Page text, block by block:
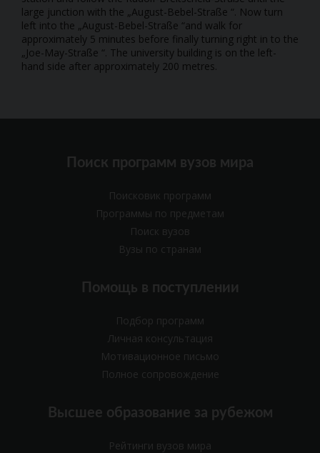
large junction with the „August-Bebel-Straße “. Now turn
left into the „August-Bebel-Straße “and walk for
approximately 5 minutes before finally turning right in to the
„Joe-May-Straße “. The university building is on the left-
hand side after approximately 200 metres.
Поиск программ вузов мира
Поисковик программ
Программы по предметам
Поиск вузов
Вузы по странам
Помощь в поступлении
Подбор программ
Личная консультация
Мотивационное письмо
Полное сопровождение
Высшее образование за рубежом
Рейтинги вузов мира